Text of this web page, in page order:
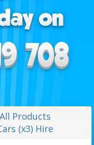
Products
(x3) Hire